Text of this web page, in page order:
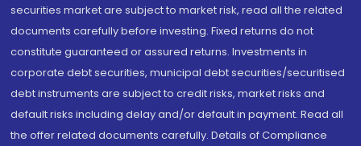
securities market are subject to market risk, read all the related
documents carefully before investing. Fixed returns do not
constitute guaranteed or assured returns. Investments in
corporate debt securities, municipal debt securities/securitised
debt instruments are subject to credit risks, market risks and
default risks including delay and/or default in payment. Read all
the offer related documents carefully. Details of Compliance